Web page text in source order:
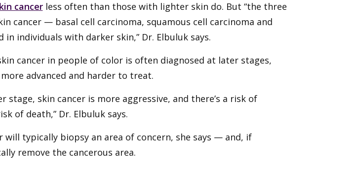
cancerless often than those with lighter skin do. But “the three
cancer — basal cell carcinoma, squamous cell carcinoma and
individuals with darker skin,” Dr. Elbuluk says.
cancer in people of color is often diagnosed at later stages,
advanced and harder to treat.
stage, skin cancer is more aggressive, and there’s a risk of
of death,” Dr. Elbuluk says.
will typically biopsy an area of concern, she says — and, if
remove the cancerous area.